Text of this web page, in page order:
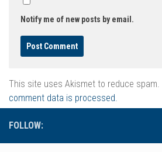
Notify me of new posts by email.
This site uses Akismet to reduce spam.
comment data is processed.
FOLLOW: